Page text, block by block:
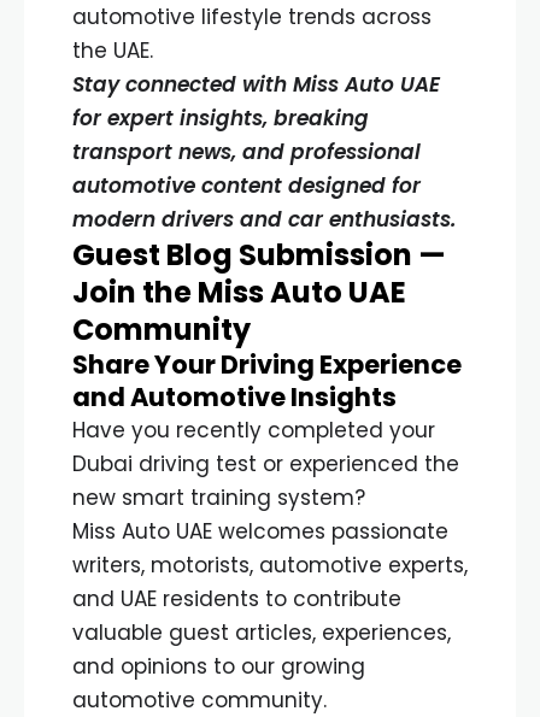
automotive lifestyle trends across
the UAE.
Stay connected with Miss Auto UAE
for expert insights, breaking
transport news, and professional
automotive content designed for
modern drivers and car enthusiasts.
Guest Blog Submission —
Join the Miss Auto UAE
Community
Share Your Driving Experience
and Automotive Insights
Have you recently completed your
Dubai driving test or experienced the
new smart training system?
Miss Auto UAE welcomes passionate
writers, motorists, automotive experts,
and UAE residents to contribute
valuable guest articles, experiences,
and opinions to our growing
automotive community.